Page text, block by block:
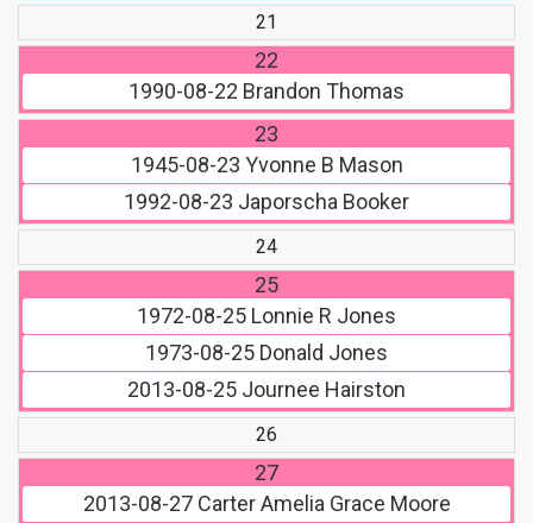
21
22
1990-08-22 Brandon Thomas
23
1945-08-23 Yvonne B Mason
1992-08-23 Japorscha Booker
24
25
1972-08-25 Lonnie R Jones
1973-08-25 Donald Jones
2013-08-25 Journee Hairston
26
27
2013-08-27Carter Amelia Grace Moore